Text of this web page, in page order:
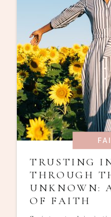
TRUSTING
THROUGH
UNKNOWN:
OF FAITH